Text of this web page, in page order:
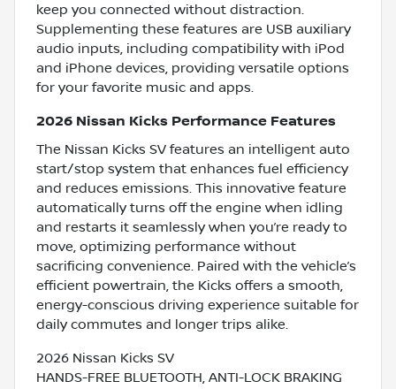
keep you connected without distraction.
Supplementing these features are USB auxiliary
audio inputs, including compatibility with iPod
and iPhone devices, providing versatile options
for your favorite music and apps.
2026 Nissan Kicks Performance Features
The Nissan Kicks SV features an intelligent auto
start/stop system that enhances fuel efficiency
and reduces emissions. This innovative feature
automatically turns off the engine when idling
and restarts it seamlessly when you’re ready to
move, optimizing performance without
sacrificing convenience. Paired with the vehicle’s
efficient powertrain, the Kicks offers a smooth,
energy-conscious driving experience suitable for
daily commutes and longer trips alike.
2026 Nissan Kicks SV
HANDS-FREE BLUETOOTH, ANTI-LOCK BRAKING